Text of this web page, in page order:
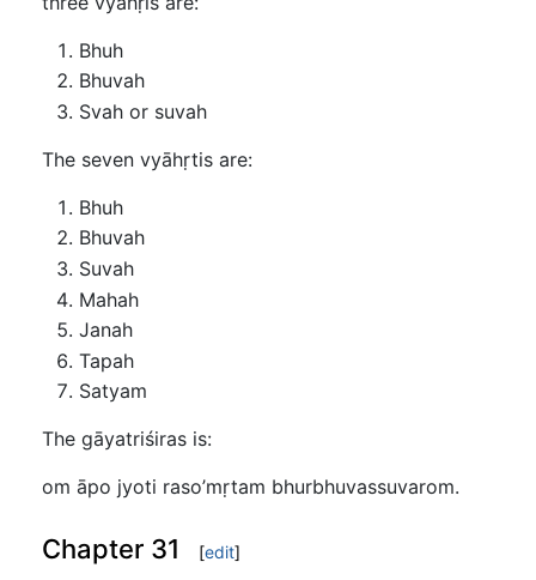
Bhuh
Bhuvah
Svah or suvah
The seven vyāhṛtis are:
Bhuh
Bhuvah
Suvah
Mahah
Janah
Tapah
Satyam
The gāyatriśiras is:
om āpo jyoti raso’mṛtam bhurbhuvassuvarom.
Chapter 31 [edit]